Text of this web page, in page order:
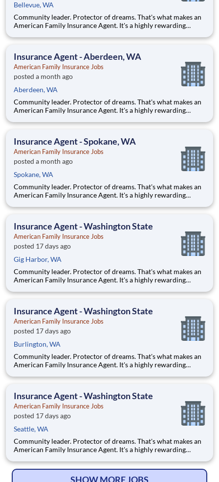
Bellevue, WA
Community leader. Protector of dreams. That's what makes an
American Family Insurance Agent. It's a highly rewarding
making a positive impact on our customers' lives. If you're
Insurance Agent - Aberdeen, WA
American Family Insurance Jobs
posted a month ago
Aberdeen, WA
Community leader. Protector of dreams. That's what makes an
American Family Insurance Agent. It's a highly rewarding
making a positive impact on our customers' lives. If you're
Insurance Agent - Spokane, WA
American Family Insurance Jobs
posted a month ago
Spokane, WA
Community leader. Protector of dreams. That's what makes an
American Family Insurance Agent. It's a highly rewarding
making a positive impact on our customers' lives. If you're
Insurance Agent - Washington State
American Family Insurance Jobs
posted 17 days ago
Gig Harbor, WA
Community leader. Protector of dreams. That's what makes an
American Family Insurance Agent. It's a highly rewarding
making a positive impact on our customers' lives. If you're
Insurance Agent - Washington State
American Family Insurance Jobs
posted 17 days ago
Burlington, WA
Community leader. Protector of dreams. That's what makes an
American Family Insurance Agent. It's a highly rewarding
making a positive impact on our customers' lives. If you're
Insurance Agent - Washington State
American Family Insurance Jobs
posted 17 days ago
Seattle, WA
Community leader. Protector of dreams. That's what makes an
American Family Insurance Agent. It's a highly rewarding
making a positive impact on our customers' lives. If you're
SHOW MORE JOBS